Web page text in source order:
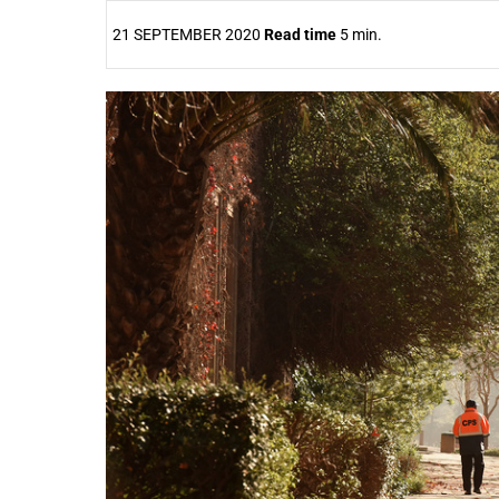
21 SEPTEMBER 2020 Read time 5 min.
25%